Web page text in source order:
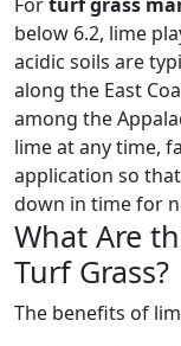
below 6.2, lime
acidic soils are
along the East
among the
lime at any time,
application so
down in time for
What Are
Turf Grass?
The benefits of